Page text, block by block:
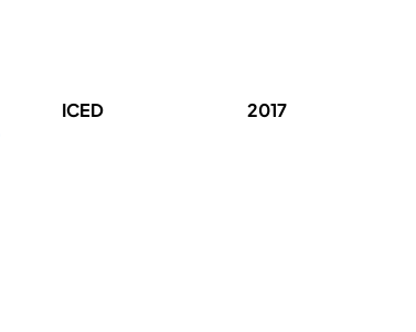
ICED 2017